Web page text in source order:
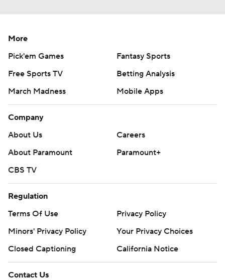
More
Pick'em Games
Fantasy Sports
Free Sports TV
Betting Analysis
March Madness
Mobile Apps
Company
About Us
Careers
About Paramount
Paramount+
CBS TV
Regulation
Terms Of Use
Privacy Policy
Minors' Privacy Policy
Your Privacy Choices
Closed Captioning
California Notice
Contact Us